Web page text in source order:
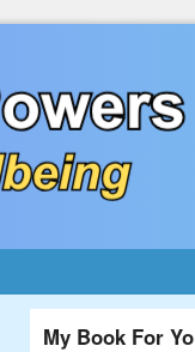
My Book For